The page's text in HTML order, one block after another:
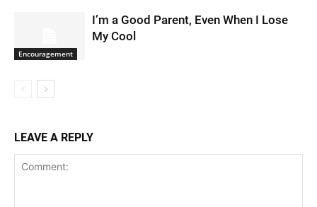
Encouragement
I’m a Good Parent, Even When I Lose
My Cool
LEAVE A REPLY